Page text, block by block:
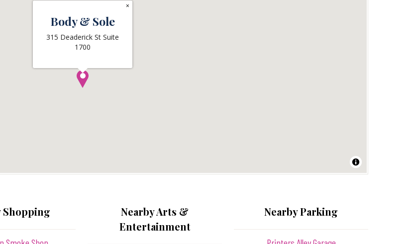
Body & Sole
315 Deaderick St Suite
1700
×
Shopping
Nearby Arts &
Entertainment
Nearby Parking